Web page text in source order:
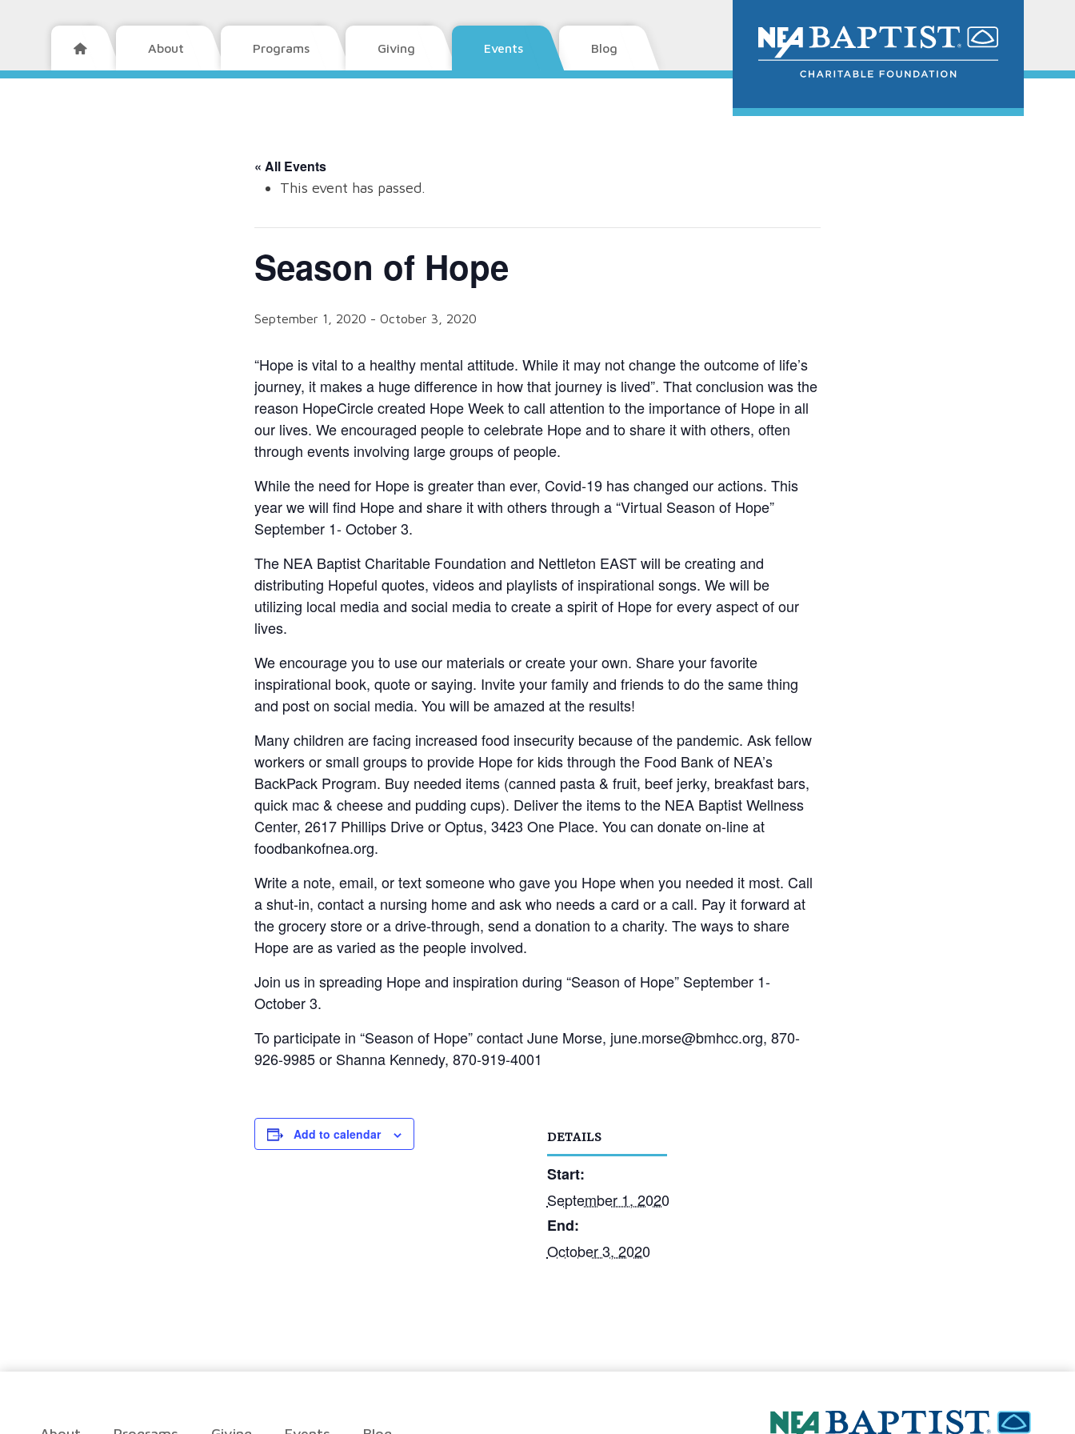
 About Programs Giving Events Blog
« All Events
This event has passed.
Season of Hope
September 1, 2020 - October 3, 2020
“Hope is vital to a healthy mental attitude. While it may not change the outcome of life’s
journey, it makes a huge difference in how that journey is lived”. That conclusion was the
reason HopeCircle created Hope Week to call attention to the importance of Hope in all
our lives. We encouraged people to celebrate Hope and to share it with others, often
through events involving large groups of people.
While the need for Hope is greater than ever, Covid-19 has changed our actions. This
year we will find Hope and share it with others through a “Virtual Season of Hope”
September 1- October 3.
The NEA Baptist Charitable Foundation and Nettleton EAST will be creating and
distributing Hopeful quotes, videos and playlists of inspirational songs. We will be
utilizing local media and social media to create a spirit of Hope for every aspect of our
lives.
We encourage you to use our materials or create your own. Share your favorite
inspirational book, quote or saying. Invite your family and friends to do the same thing
and post on social media. You will be amazed at the results!
Many children are facing increased food insecurity because of the pandemic. Ask fellow
workers or small groups to provide Hope for kids through the Food Bank of NEA’s
BackPack Program. Buy needed items (canned pasta & fruit, beef jerky, breakfast bars,
quick mac & cheese and pudding cups). Deliver the items to the NEA Baptist Wellness
Center, 2617 Phillips Drive or Optus, 3423 One Place. You can donate on-line at
foodbankofnea.org.
Write a note, email, or text someone who gave you Hope when you needed it most. Call
a shut-in, contact a nursing home and ask who needs a card or a call. Pay it forward at
the grocery store or a drive-through, send a donation to a charity. The ways to share
Hope are as varied as the people involved.
Join us in spreading Hope and inspiration during “Season of Hope” September 1-
October 3.
To participate in “Season of Hope” contact June Morse, june.morse@bmhcc.org, 870-
926-9985 or Shanna Kennedy, 870-919-4001
Add to calendar DETAILS
Start:
September 1, 2020
End:
October 3, 2020